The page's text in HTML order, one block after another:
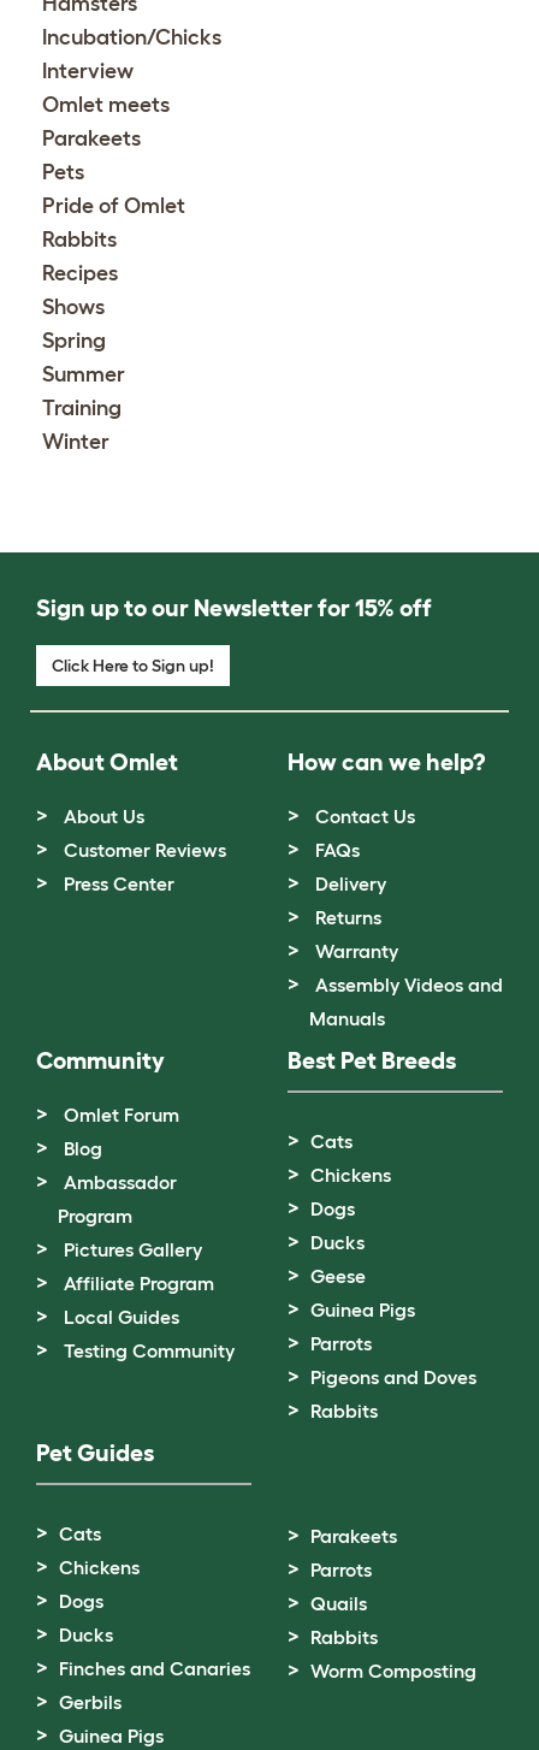
Incubation/Chicks
Interview
Omlet meets
Parakeets
Pets
Pride of Omlet
Rabbits
Recipes
Shows
Spring
Summer
Training
Winter
Sign up to our Newsletter for 15% off
Click Here to Sign up!
About Omlet
About Us
Customer Reviews
Press Center
How can we help?
Contact Us
FAQs
Delivery
Returns
Warranty
Assembly Videos and
Manuals
Community
Omlet Forum
Blog
Ambassador
Program
Pictures Gallery
Affiliate Program
Local Guides
Testing Community
Best Pet Breeds
Cats
Chickens
Dogs
Ducks
Geese
Guinea Pigs
Parrots
Pigeons and Doves
Rabbits
Pet Guides
Cats
Chickens
Dogs
Ducks
Finches and Canaries
Gerbils
Guinea Pigs
Parakeets
Parrots
Quails
Rabbits
Worm Composting